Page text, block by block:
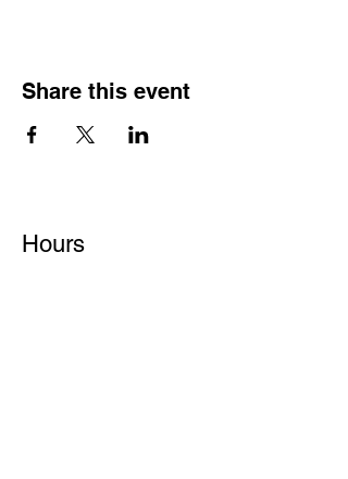
Share this event
Hours